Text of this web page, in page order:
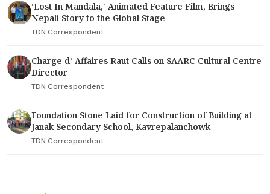
‘Lost In Mandala,' Animated Feature Film, Brings
Nepali Story to the Global Stage
TDN Correspondent
Charge d’ Affaires Raut Calls on SAARC Cultural Centre
Director
TDN Correspondent
Foundation Stone Laid for Construction of Building at
Janak Secondary School, Kavrepalanchowk
TDN Correspondent